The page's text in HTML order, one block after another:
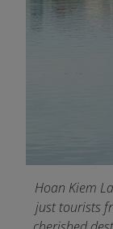
Hoan Kiem
just tourists